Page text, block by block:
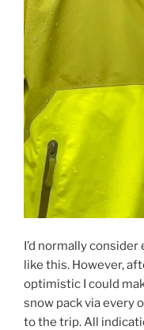
I’d normally
like this. However,
optimistic I could
snow pack via every
to the trip. All